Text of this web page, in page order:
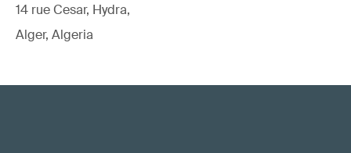
14 rue Cesar, Hydra,
Alger, Algeria